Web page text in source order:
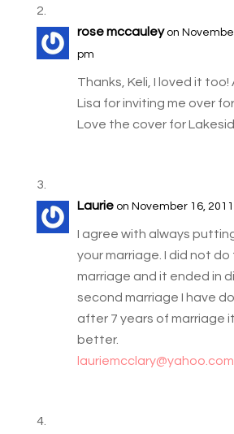
rose mccauley on
pm
Thanks, Keli, I loved it
Lisa for inviting me over
Love the cover for
Laurie on November 16,
I agree with always
your marriage. I did not do
marriage and it ended in
second marriage I have
after 7 years of marriage
better.
lauriemcclary@yahoo.com